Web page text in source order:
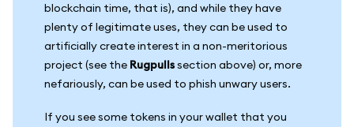
blockchain time, that is), and while they have
plenty of legitimate uses, they can be used to
artificially create interest in a non-meritorious
project (see the Rugpullssection above) or, more
nefariously, can be used to phish unwary users.
If you see some tokens in your wallet that you